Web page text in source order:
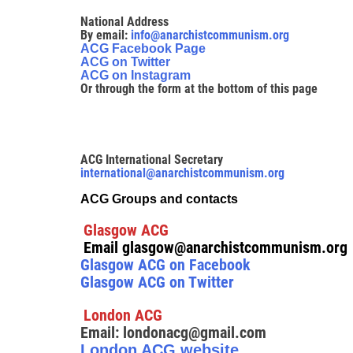
National Address
By email: info@anarchistcommunism.org
ACG Facebook Page
ACG on Twitter
ACG on Instagram
Or through the form at the bottom of this page
ACG International Secretary
international@anarchistcommunism.org
ACG Groups and contacts
Glasgow ACG
Email glasgow@anarchistcommunism.org
Glasgow ACG on Facebook
Glasgow ACG on Twitter
London ACG
Email: londonacg@gmail.com